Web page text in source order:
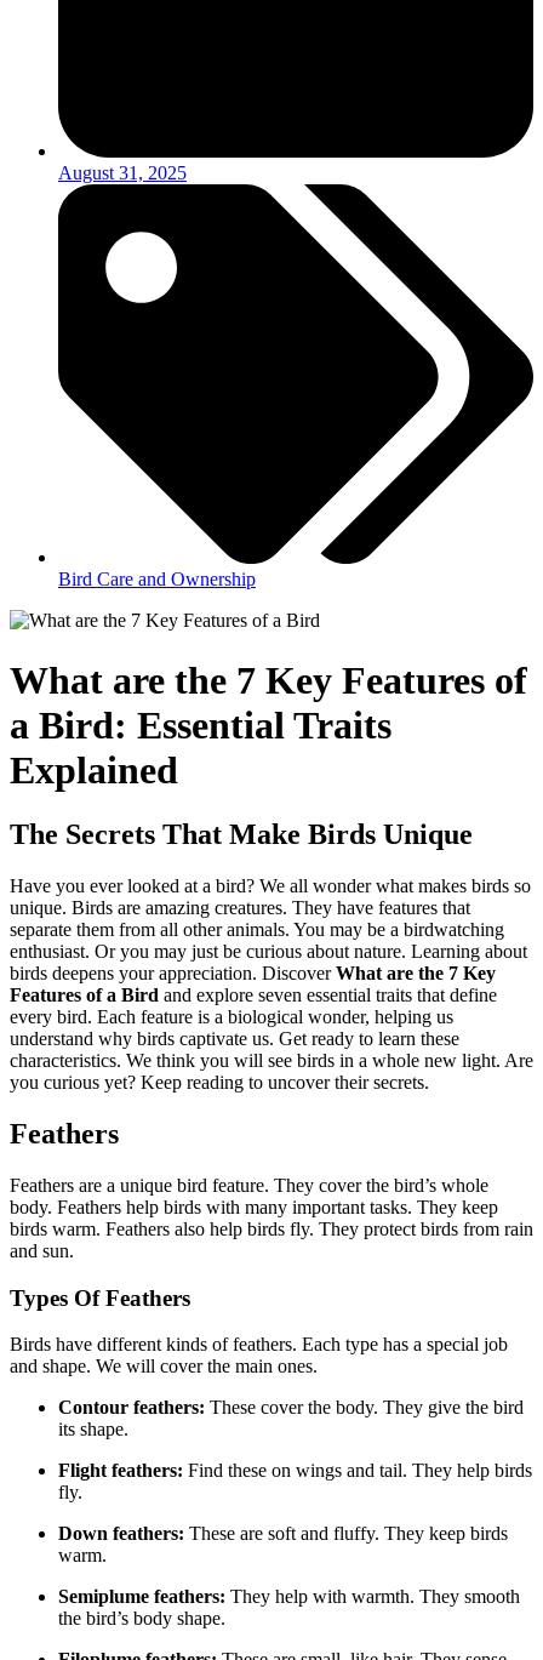
August 31, 2025
Bird Care and Ownership
What are the 7 Key Features of
a Bird: Essential Traits
Explained
The Secrets That Make Birds Unique
Have you ever looked at a bird? We all wonder what makes birds so
unique. Birds are amazing creatures. They have features that
separate them from all other animals. You may be a birdwatching
enthusiast. Or you may just be curious about nature. Learning about
birds deepens your appreciation. DiscoverWhat are the 7 Key
Features of a Bird and explore seven essential traits that define
every bird. Each feature is a biological wonder, helping us
understand why birds captivate us. Get ready to learn these
characteristics. We think you will see birds in a whole new light. Are
you curious yet? Keep reading to uncover their secrets.
Feathers
Feathers are a unique bird feature. They cover the bird’s whole
body. Feathers help birds with many important tasks. They keep
birds warm. Feathers also help birds fly. They protect birds from rain
and sun.
Types Of Feathers
Birds have different kinds of feathers. Each type has a special job
and shape. We will cover the main ones.
Contour feathers: These cover the body. They give the bird
its shape.
Flight feathers: Find these on wings and tail. They help birds
fly.
Down feathers: These are soft and fluffy. They keep birds
warm.
Semiplume feathers: They help with warmth. They smooth
the bird’s body shape.